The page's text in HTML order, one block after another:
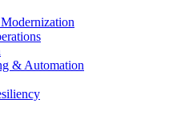
& Automation